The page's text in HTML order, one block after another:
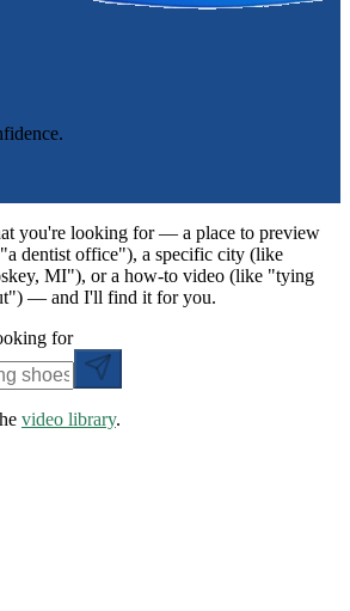
you're looking for — a place to preview
dentist office"), a specific city (like
MI"), or a how-to video (like "tying
— and I'll find it for you.
for
video library.